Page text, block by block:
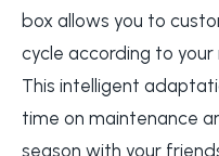
box allows you to
cycle according to your
This intelligent
time on maintenance
season with your